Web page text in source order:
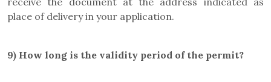
place of delivery in your application.
9) How long is the validity period of the permit?